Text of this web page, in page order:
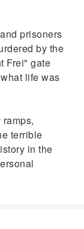
prisoners
by the
Frei" gate
life was
terrible
in the